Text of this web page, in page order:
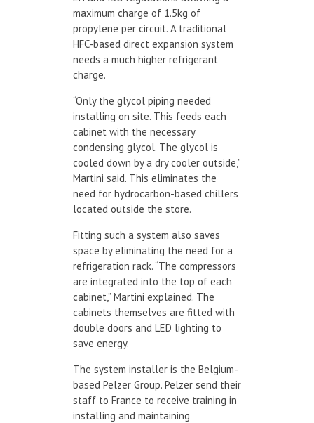
maximum charge of 1.5kg of
propylene per circuit. A traditional
HFC-based direct expansion system
needs a much higher refrigerant
charge.
“Only the glycol piping needed
installing on site. This feeds each
cabinet with the necessary
condensing glycol. The glycol is
cooled down by a dry cooler outside,”
Martini said. This eliminates the
need for hydrocarbon-based chillers
located outside the store.
Fitting such a system also saves
space by eliminating the need for a
refrigeration rack. “The compressors
are integrated into the top of each
cabinet,” Martini explained. The
cabinets themselves are fitted with
double doors and LED lighting to
save energy.
The system installer is the Belgium-
based Pelzer Group. Pelzer send their
staff to France to receive training in
installing and maintaining